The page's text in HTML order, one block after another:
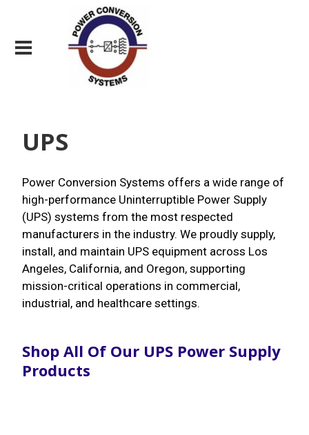
UPS
Power Conversion Systems offers a wide range of
high-performance Uninterruptible Power Supply
(UPS) systems from the most respected
manufacturers in the industry. We proudly supply,
install, and maintain UPS equipment across Los
Angeles, California, and Oregon, supporting
mission-critical operations in commercial,
industrial, and healthcare settings.
Shop All Of Our UPS Power Supply
Products